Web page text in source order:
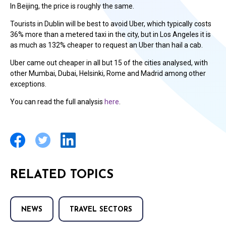
In Beijing, the price is roughly the same.
Tourists in Dublin will be best to avoid Uber, which typically costs
36% more than a metered taxi in the city, but in Los Angeles it is
as much as 132% cheaper to request an Uber than hail a cab.
Uber came out cheaper in all but 15 of the cities analysed, with
other Mumbai, Dubai, Helsinki, Rome and Madrid among other
exceptions.
You can read the full analysis here
RELATED TOPICS
NEWS TRAVEL SECTORS